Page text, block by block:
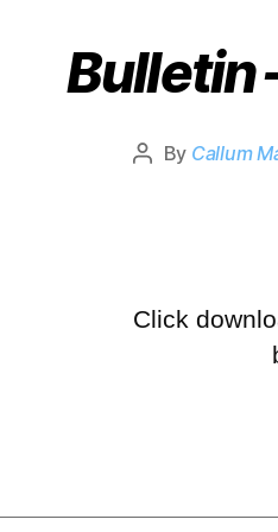
Bulletin
By Callum
Click